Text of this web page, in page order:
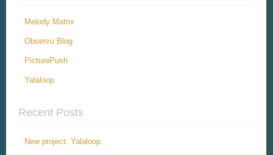
Melody Matrix
Observu Blog
PicturePush
Yalaloop
Recent Posts
New project: Yalaloop